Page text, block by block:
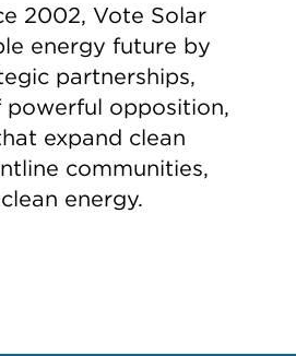
2002, Vote Solar
energy future by
partnerships,
powerful opposition,
expand clean
communities,
energy.